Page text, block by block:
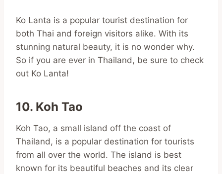
Ko Lanta is a popular tourist destination for
both Thai and foreign visitors alike. With its
stunning natural beauty, it is no wonder why.
So if you are ever in Thailand, be sure to check
out Ko Lanta!
10. Koh Tao
Koh Tao, a small island off the coast of
Thailand, is a popular destination for tourists
from all over the world. The island is best
known for its beautiful beaches and its clear